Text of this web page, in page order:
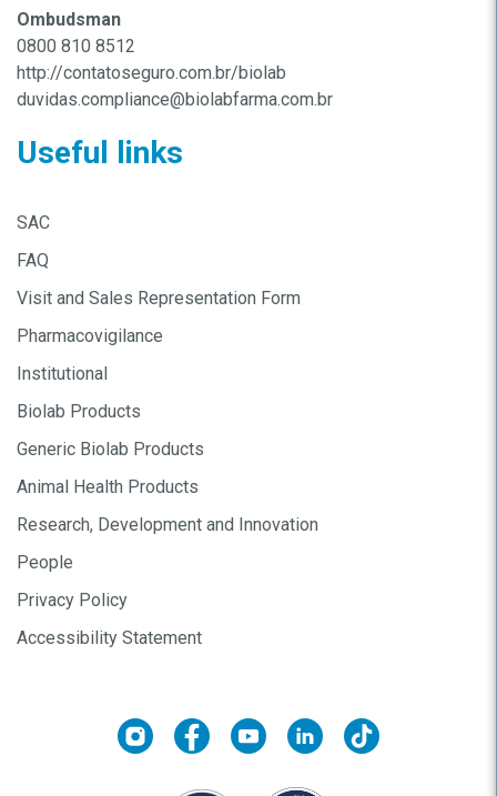
Ombudsman
0800 810 8512
http://contatoseguro.com.br/biolab
duvidas.compliance@biolabfarma.com.br
Useful links
SAC
FAQ
Visit and Sales Representation Form
Pharmacovigilance
Institutional
Biolab Products
Generic Biolab Products
Animal Health Products
Research, Development and Innovation
People
Privacy Policy
Accessibility Statement